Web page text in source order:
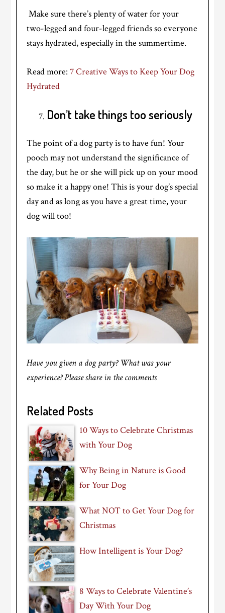
Make sure there’s plenty of water for your
two-legged and four-legged friends so everyone
stays hydrated, especially in the summertime.
Read more:7 Creative Ways to Keep Your Dog
Hydrated
Don’t take things too seriously
The point of a dog party is to have fun! Your
pooch may not understand the significance of
the day, but he or she will pick up on your mood
so make it a happy one! This is your dog’s special
day and as long as you have a great time, your
dog will too!
Have you given a dog party? What was your
experience? Please share in the comments
Related Posts
10 Ways to Celebrate Christmas
with Your Dog
Why Being in Nature is Good
for Your Dog
What NOT to Get Your Dog for
Christmas
How Intelligent is Your Dog?
8 Ways to Celebrate Valentine’s
Day With Your Dog